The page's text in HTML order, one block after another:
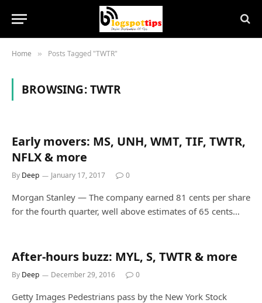
Home » Posts Tagged "TWTR"
BROWSING:TWTR
Early movers: MS, UNH, WMT, TIF, TWTR,
NFLX & more
By Deep January 17, 2017 0
Morgan Stanley — The company earned 81 cents per share
for the fourth quarter, well above estimates of 65 cents…
After-hours buzz: MYL, S, TWTR & more
By Deep December 29, 2016 0
Getty Images Pedestrians pass by the New York Stock